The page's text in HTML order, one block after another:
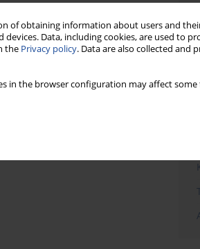
of obtaining information about users and
Data, including cookies, are used to
the Privacy policy. Data are also collected and
in the browser configuration may affect